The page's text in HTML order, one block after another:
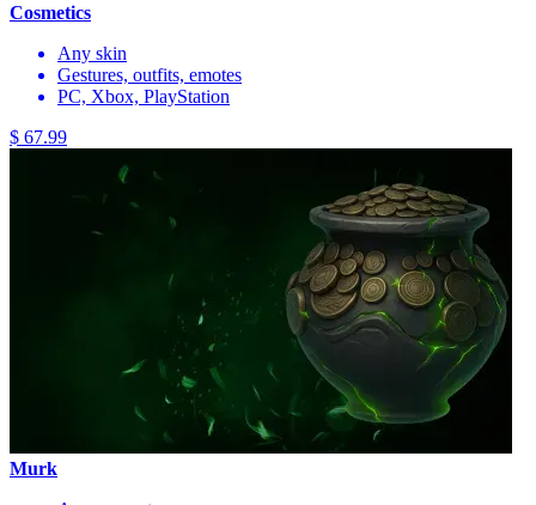
Cosmetics
Any skin
Gestures, outfits, emotes
PC, Xbox, PlayStation
$ 67.99
Murk